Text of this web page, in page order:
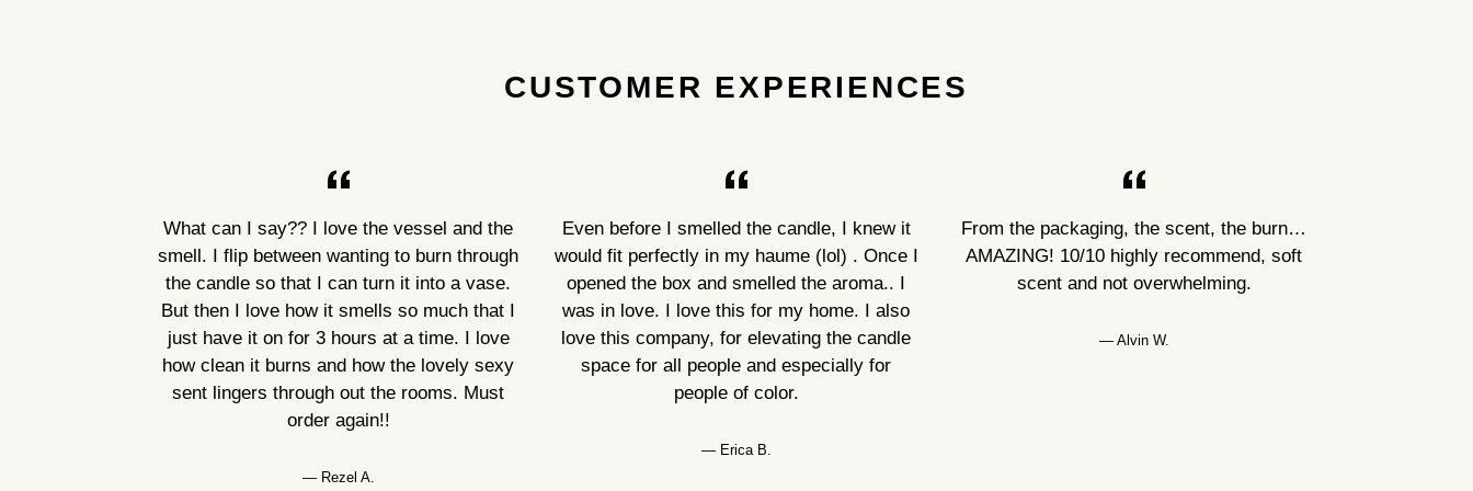
CUSTOMER EXPERIENCES
What can I say?? I love the vessel and the
smell. I flip between wanting to burn through
the candle so that I can turn it into a vase.
But then I love how it smells so much that I
just have it on for 3 hours at a time. I love
how clean it burns and how the lovely sexy
sent lingers through out the rooms. Must
order again!!
Rezel A.
Even before I smelled the candle, I knew it
would fit perfectly in my haume (lol) . Once I
opened the box and smelled the aroma.. I
was in love. I love this for my home. I also
love this company, for elevating the candle
space for all people and especially for
people of color.
Erica B.
From the packaging, the scent, the burn…
AMAZING! 10/10 highly recommend, soft
scent and not overwhelming.
Alvin W.